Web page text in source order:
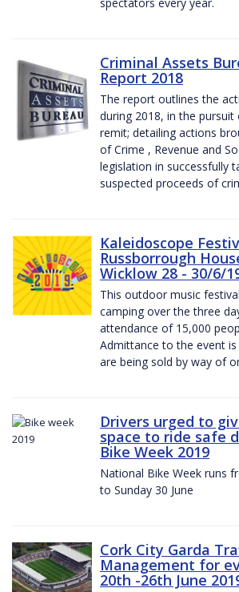
Criminal Assets
Report 2018
The report outlines the
during 2018, in the
remit; detailing actions
of Crime , Revenue and
legislation in successfully
suspected proceeds of
Kaleidoscope
Russborrough
Wicklow 28 - 30/6/
This outdoor music
camping over the three
attendance of 15,000
Admittance to the event
are being sold by way of
Drivers urged to
space to ride safe
Bike Week 2019
National Bike Week runs
to Sunday 30 June
Cork City Garda
Management for
20th -26th June